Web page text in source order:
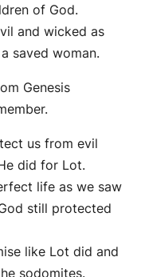
of God.
and wicked as
saved woman.
Genesis
us from evil
did for Lot.
life as we saw
still protected
like Lot did and
sodomites.